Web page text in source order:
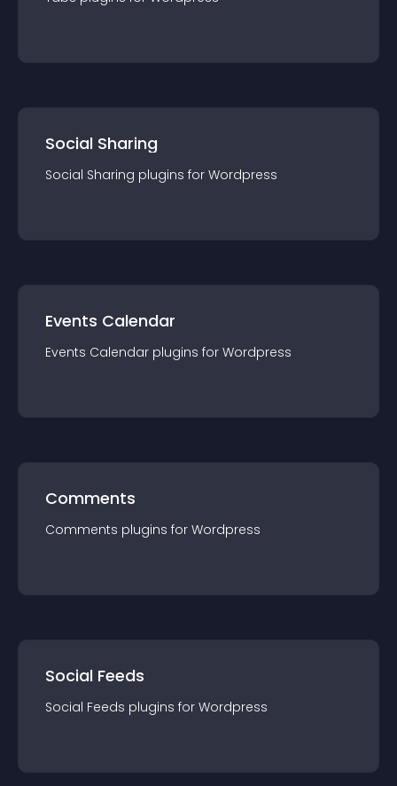
Social Sharing
Social Sharing plugins for Wordpress
Events Calendar
Events Calendar plugins for Wordpress
Comments
Comments plugins for Wordpress
Social Feeds
Social Feeds plugins for Wordpress